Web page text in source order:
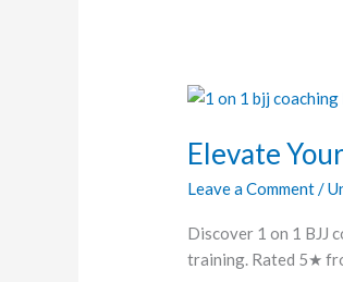
Elevate
Leave a Comment/
Discover 1 on 1 BJJ
training. Rated 5★
Elevate
BJJ
with
Personal
Training